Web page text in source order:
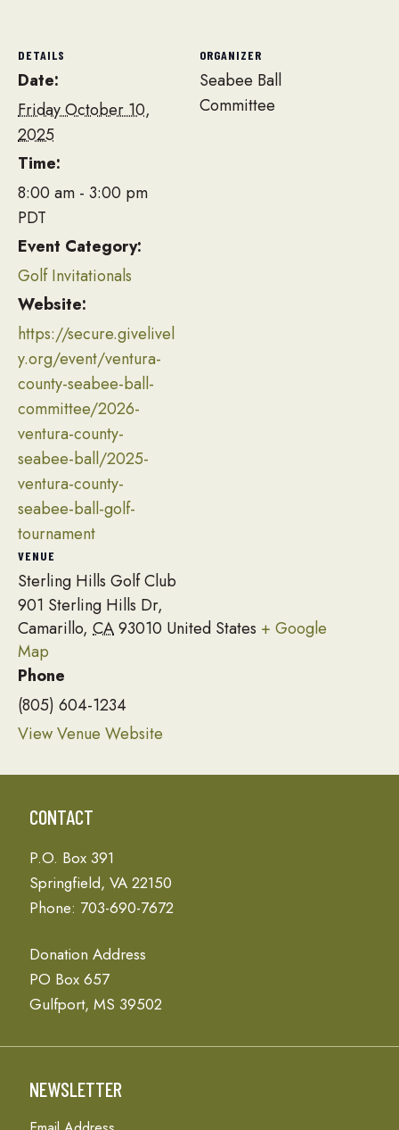
DETAILS
Date:
Friday October 10,
2025
Time:
8:00 am - 3:00 pm
PDT
Event Category:
Golf Invitationals
Website:
https://secure.givelivel
y.org/event/ventura-
county-seabee-ball-
committee/2026-
ventura-county-
seabee-ball/2025-
ventura-county-
seabee-ball-golf-
tournament
VENUE
Sterling Hills Golf Club
901 Sterling Hills Dr,
Camarillo, CA93010 United States + Google
Map
Phone
(805) 604-1234
View Venue Website
ORGANIZER
Seabee Ball
Committee
CONTACT
P.O. Box 391
Springfield, VA 22150
Phone: 703-690-7672
Donation Address
PO Box 657
Gulfport, MS 39502
NEWSLETTER